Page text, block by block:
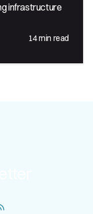
infrastructure
14min read